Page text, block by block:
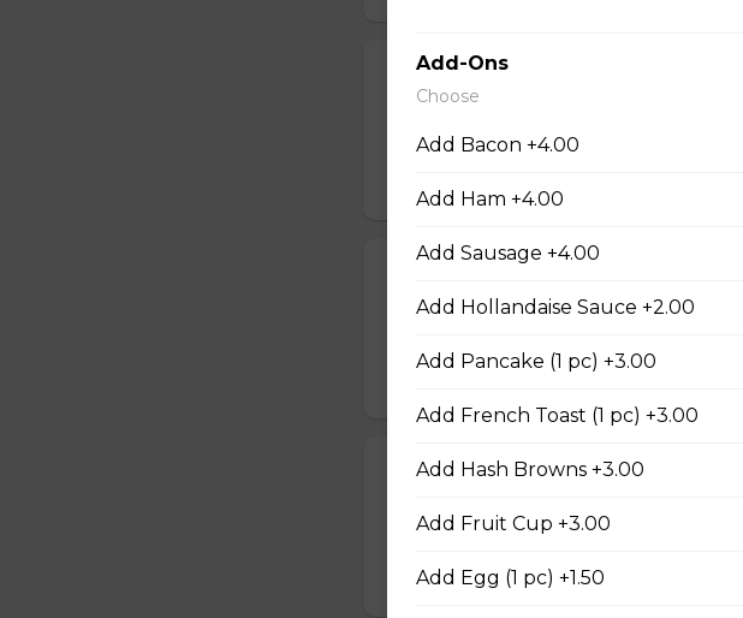
Build Your Own Omelette
cubed hash browns and toast.
$16.00
Gluten-friendly. AAA Angus NY steak
French Toast Platter
Gluten-friendly. Two slices of your
with icing sugar and cinnamon, with your
$15.00
Add-Ons
Choose
Add Bacon +4.00
Add Ham +4.00
Add Sausage +4.00
Add Hollandaise Sauce +2.00
Add Pancake (1 pc) +3.00
Add French Toast (1 pc) +3.00
Add Hash Browns +3.00
Add Fruit Cup +3.00
Add Egg (1 pc) +1.50